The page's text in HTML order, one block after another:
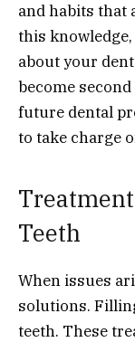
and habits that
this
about your
become
future dental
to take charge
Teeth
When issues
solutions.
teeth. These